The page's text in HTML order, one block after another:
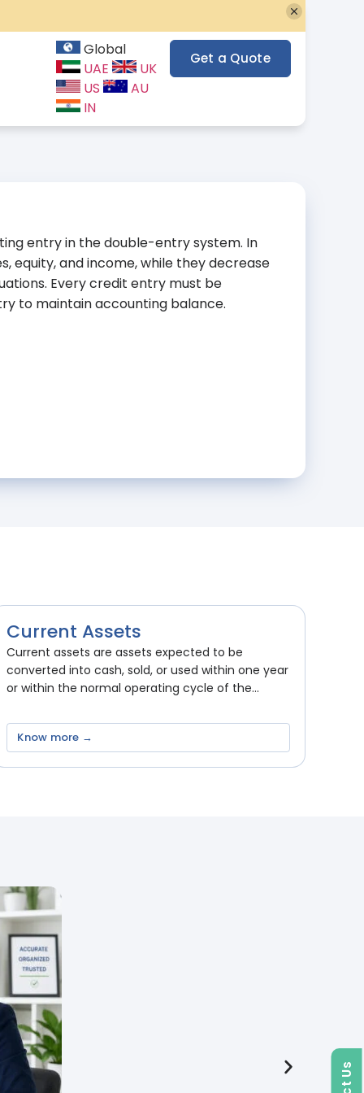
Global
UAE
UK
US
AU
IN
Get a Quote
entry in the double-entry system. In
equity, and income, while they decrease
Every credit entry must be
to maintain accounting balance.
Current Assets
Current assets are assets expected to be
converted into cash, sold, or used within one year
or within the normal operating cycle of the...
Know more →